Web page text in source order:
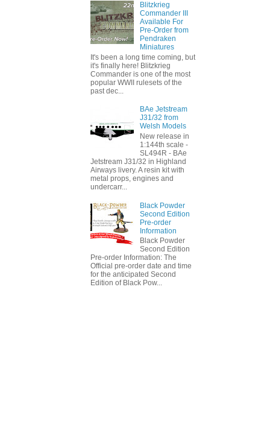
Blitzkrieg
Commander III
Available For
Pre-Order from
Pendraken
Miniatures
It's been a long time coming, but
it's finally here! Blitzkrieg
Commander is one of the most
popular WWII rulesets of the
past dec...
BAe Jetstream
J31/32 from
Welsh Models
New release in
1:144th scale -
SL494R - BAe
Jetstream J31/32 in Highland
Airways livery. A resin kit with
metal props, engines and
undercarr...
Black Powder
Second Edition
Pre-order
Information
Black Powder
Second Edition
Pre-order Information: The
Official pre-order date and time
for the anticipated Second
Edition of Black Pow...